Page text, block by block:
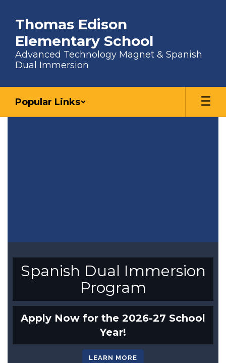
Thomas Edison
Elementary School
Advanced Technology Magnet & Spanish
Dual Immersion
Popular Links
Spanish Dual Immersion
Program
Apply Now for the 2026-27 School
Year!
LEARN MORE